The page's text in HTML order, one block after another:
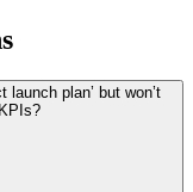
plan’ but won’t